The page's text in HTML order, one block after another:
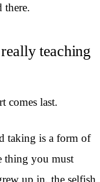
there.
teaching
comes last.
taking is a form of
thing you must
up in, the selfish